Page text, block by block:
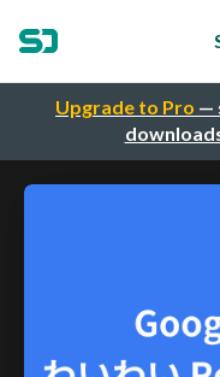
Upgrade to Pro —